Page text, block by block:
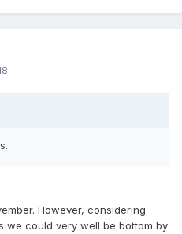
However, considering
we could very well be bottom by